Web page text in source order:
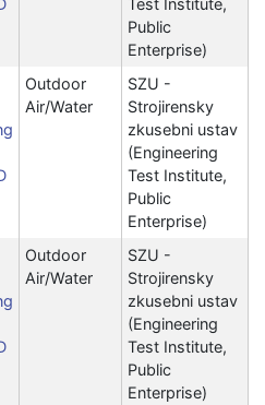
Test Institute,
Public
Enterprise)
Outdoor
Air/Water
SZU -
Strojirensky
zkusebni ustav
(Engineering
Test Institute,
Public
Enterprise)
Outdoor
Air/Water
SZU -
Strojirensky
zkusebni ustav
(Engineering
Test Institute,
Public
Enterprise)